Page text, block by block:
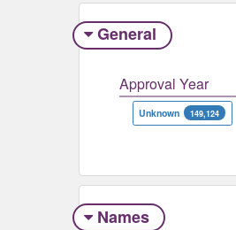
General
Approval Year
Unknown 149,124
Names